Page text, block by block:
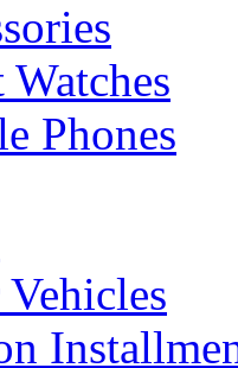
Watches
Phones